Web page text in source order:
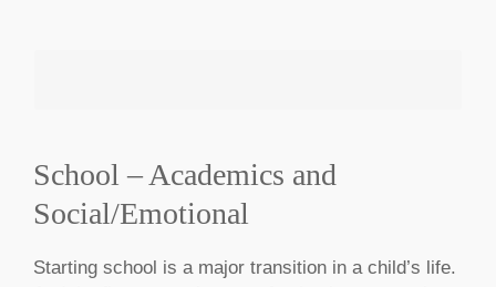
MAKE AN APPOINTMENT
School – Academics and
Social/Emotional
Starting school is a major transition in a child’s life.